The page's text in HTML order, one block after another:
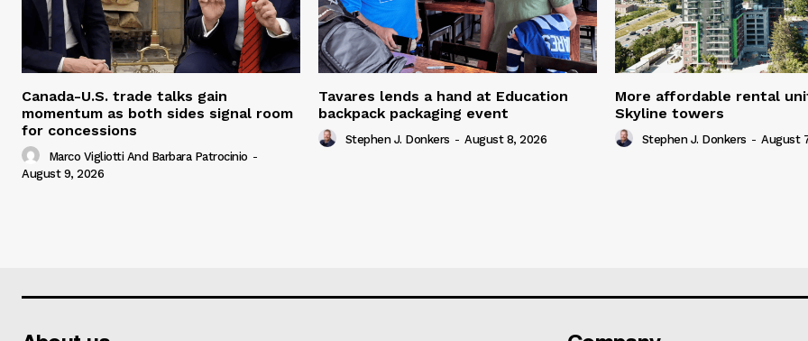
Canada-U.S. trade talks gain
momentum as both sides signal room
for concessions
Marco Vigliotti And Barbara Patrocinio -
August 9, 2026
Tavares lends a hand at Education
backpack packaging event
Stephen J. Donkers - August 8, 2026
More affordable rental
Skyline towers
Stephen J. Donkers - August